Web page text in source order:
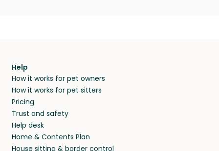
Help
How it works for pet owners
How it works for pet sitters
Pricing
Trust and safety
Help desk
Home & Contents Plan
House sitting & border control